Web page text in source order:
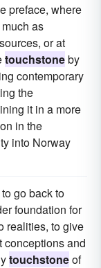
preface, where
as
or at
touchstoneby
contemporary
the
it in a more
in the
into Norway
go back to
foundation for
realities, to give
conceptions and
touchstoneof